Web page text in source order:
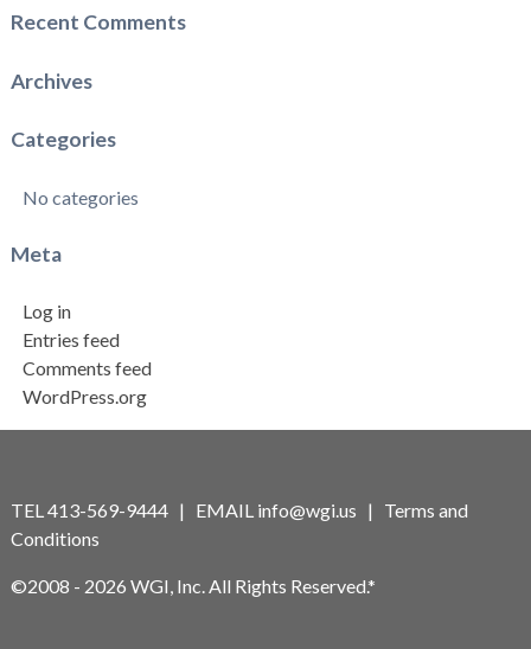
Recent Comments
Archives
Categories
No categories
Meta
Log in
Entries feed
Comments feed
WordPress.org
TEL 413-569-9444 | EMAIL info@wgi.us | Terms and
Conditions
©2008 - 2026 WGI, Inc. All Rights Reserved.*